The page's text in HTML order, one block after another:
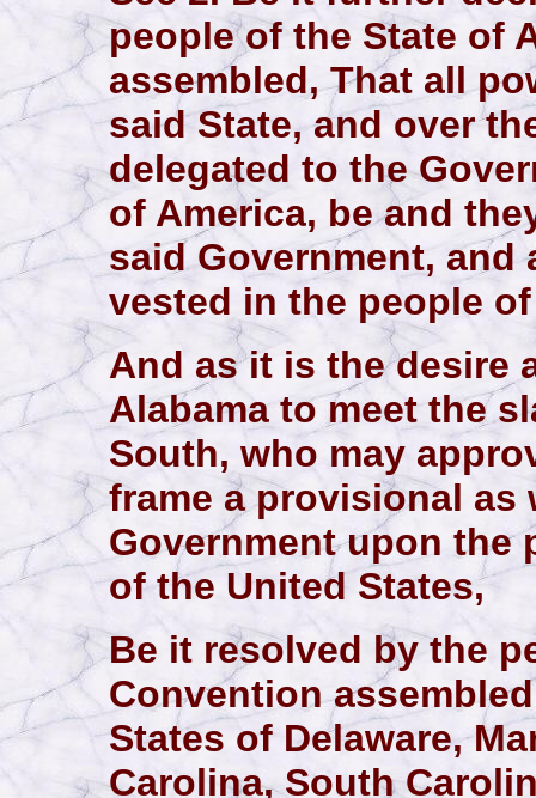
people of the State of
assembled, That all
said State, and over
delegated to the
of America, be and
said Government, and
vested in the people
And as it is the desire
Alabama to meet the
South, who may
frame a provisional as
Government upon
of the United States,
Be it resolved by the
Convention
States of Delaware,
Carolina, South